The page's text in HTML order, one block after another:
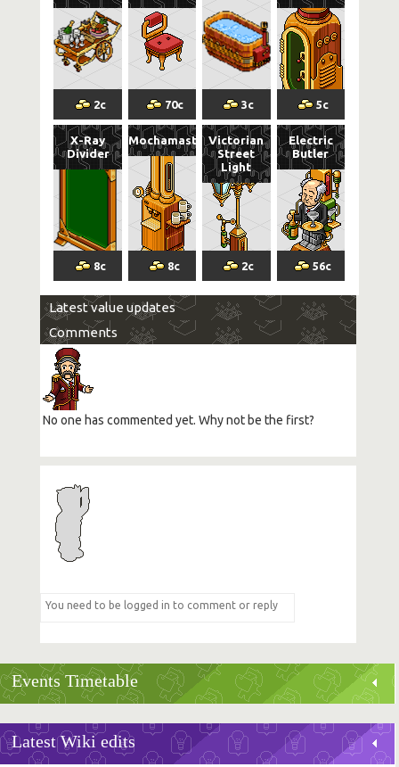
2c 70c 3c 5c
X-Ray
Divider
8c
Mochamaster
8c
Victorian
Street
Light
2c
Electric
Butler
56c
Latest value updates
Comments
No one has commented yet. Why not be the first?
Events Timetable
Latest Wiki edits